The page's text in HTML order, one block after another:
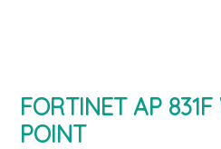
FORTINET AP
POINT